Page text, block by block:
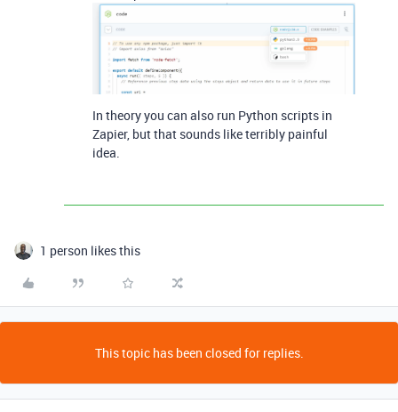
In theory you can also run Python scripts in
Zapier, but that sounds like terribly painful
idea.
1 person likes this
This topic has been closed for replies.